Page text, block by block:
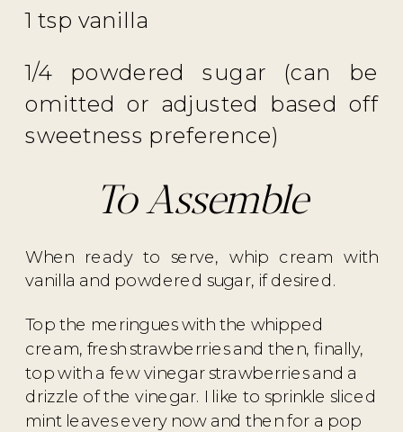
1 tsp vanilla
1/4 powdered sugar (can be
omitted or adjusted based off
sweetness preference)
To Assemble
When ready to serve, whip cream with
vanilla and powdered sugar, if desired.
Top the meringues with the whipped
cream, fresh strawberries and then, finally,
top with a few vinegar strawberries and a
drizzle of the vinegar. I like to sprinkle sliced
mint leaves every now and then for a pop